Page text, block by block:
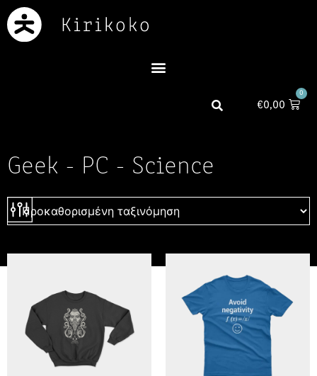
€0,00
0
Geek - PC - Science